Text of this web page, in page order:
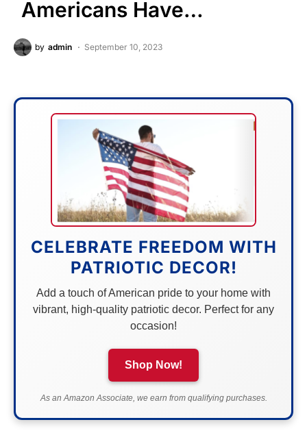
Americans Have…
by admin September 10, 2023
CELEBRATE FREEDOM WITH
PATRIOTIC DECOR!
Add a touch of American pride to your home with
vibrant, high-quality patriotic decor. Perfect for any
occasion!
Shop Now!
As an Amazon Associate, we earn from qualifying purchases.